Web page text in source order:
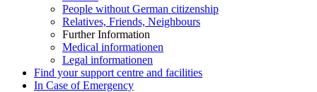
People without German citizenship
Relatives, Friends, Neighbours
Further Information
Medical informationen
Legal informationen
Find your support centre and facilities
In Case of Emergency